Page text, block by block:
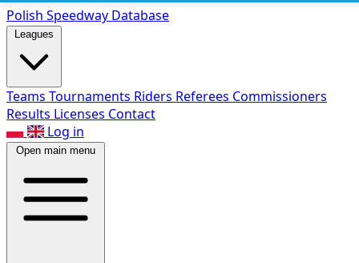
Polish Speedway Database
Leagues
Teams Tournaments Riders Referees Commissioners
Results Licenses Contact
Log in
Open main menu